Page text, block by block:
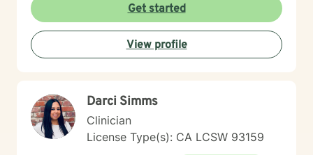
Get started
View profile
Darci Simms
Clinician
License Type(s): CA LCSW 93159